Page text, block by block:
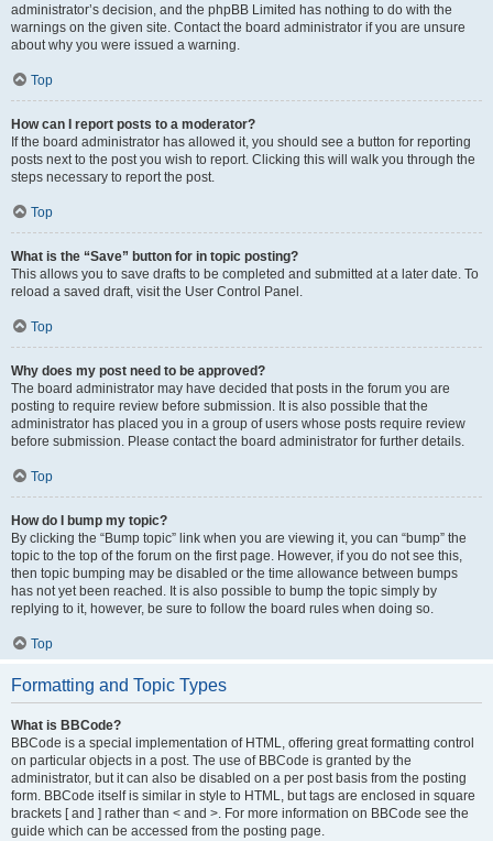
administrator’s decision, and the phpBB Limited has nothing to do with the
warnings on the given site. Contact the board administrator if you are unsure
about why you were issued a warning.
Top
How can I report posts to a moderator?
If the board administrator has allowed it, you should see a button for reporting
posts next to the post you wish to report. Clicking this will walk you through the
steps necessary to report the post.
Top
What is the “Save” button for in topic posting?
This allows you to save drafts to be completed and submitted at a later date. To
reload a saved draft, visit the User Control Panel.
Top
Why does my post need to be approved?
The board administrator may have decided that posts in the forum you are
posting to require review before submission. It is also possible that the
administrator has placed you in a group of users whose posts require review
before submission. Please contact the board administrator for further details.
Top
How do I bump my topic?
By clicking the “Bump topic” link when you are viewing it, you can “bump” the
topic to the top of the forum on the first page. However, if you do not see this,
then topic bumping may be disabled or the time allowance between bumps
has not yet been reached. It is also possible to bump the topic simply by
replying to it, however, be sure to follow the board rules when doing so.
Top
Formatting and Topic Types
What is BBCode?
BBCode is a special implementation of HTML, offering great formatting control
on particular objects in a post. The use of BBCode is granted by the
administrator, but it can also be disabled on a per post basis from the posting
form. BBCode itself is similar in style to HTML, but tags are enclosed in square
brackets [ and ] rather than < and >. For more information on BBCode see the
guide which can be accessed from the posting page.